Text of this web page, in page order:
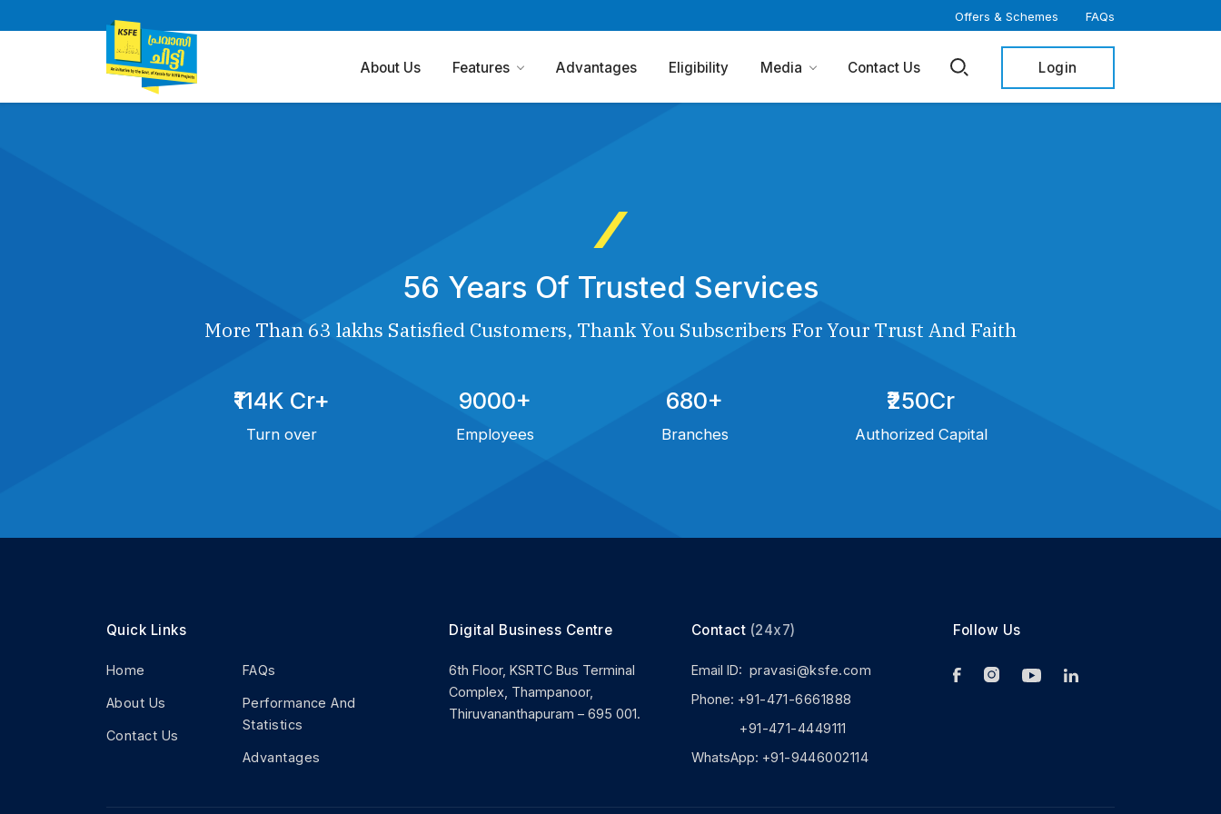
Offers & Schemes FAQs
About Us Features Advantages Eligibility Media Contact Us Login
56 Years Of Trusted Services
More Than 63 lakhs Satisfied Customers, Thank You Subscribers For Your Trust And Faith
₹114K Cr+
Turn over
9000+
Employees
680+
Branches
₹250Cr
Authorized Capital
Quick Links
Home
About Us
Contact Us
FAQs
Performance And
Statistics
Advantages
Digital Business Centre
6th Floor, KSRTC Bus Terminal
Complex, Thampanoor,
Thiruvananthapuram – 695 001.
Contact (24x7)
Email ID: pravasi@ksfe.com
Phone: +91-471-6661888
+91-471-4449111
WhatsApp: +91-9446002114
Follow Us